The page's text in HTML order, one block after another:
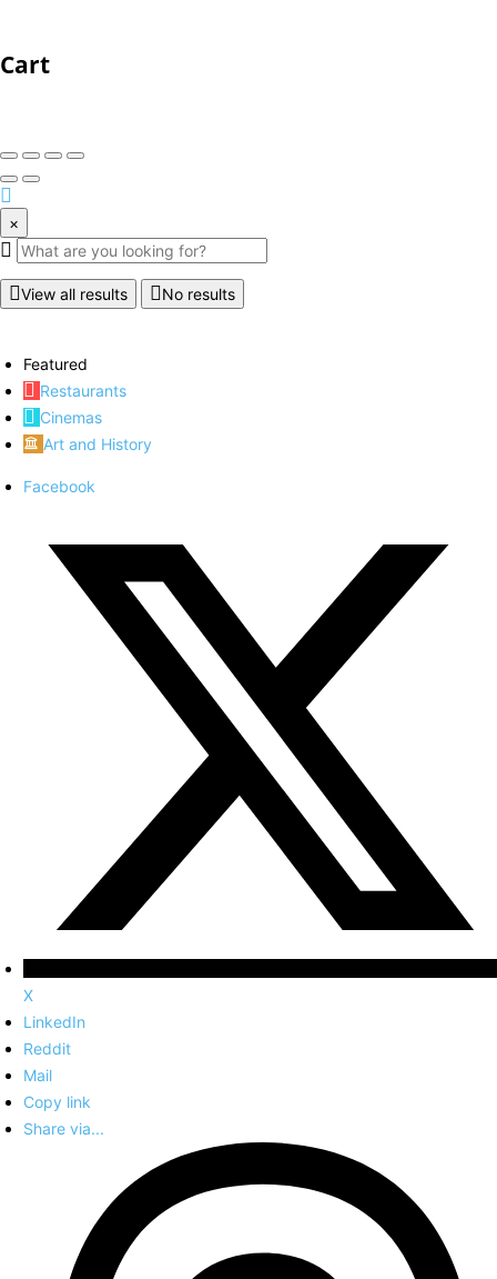
Cart
×
View all results No results
Featured
Restaurants
Cinemas
Art and History
Facebook
X
LinkedIn
Reddit
Mail
Copy link
Share via...